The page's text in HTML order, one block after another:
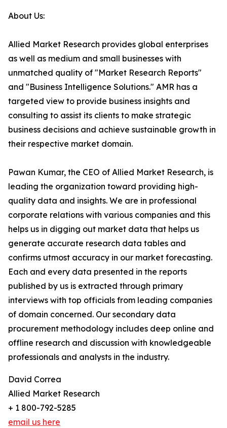
About Us:
Allied Market Research provides global enterprises
as well as medium and small businesses with
unmatched quality of "Market Research Reports"
and "Business Intelligence Solutions." AMR has a
targeted view to provide business insights and
consulting to assist its clients to make strategic
business decisions and achieve sustainable growth in
their respective market domain.
Pawan Kumar, the CEO of Allied Market Research, is
leading the organization toward providing high-
quality data and insights. We are in professional
corporate relations with various companies and this
helps us in digging out market data that helps us
generate accurate research data tables and
confirms utmost accuracy in our market forecasting.
Each and every data presented in the reports
published by us is extracted through primary
interviews with top officials from leading companies
of domain concerned. Our secondary data
procurement methodology includes deep online and
offline research and discussion with knowledgeable
professionals and analysts in the industry.
David Correa
Allied Market Research
+ 1 800-792-5285
email us here